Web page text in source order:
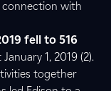
with
fell to 516
1, 2019 (2).
together